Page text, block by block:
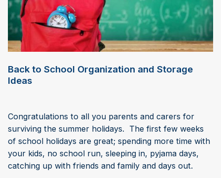
Back to School Organization and Storage
Ideas
Congratulations to all you parents and carers for
surviving the summer holidays. The first few weeks
of school holidays are great; spending more time with
your kids, no school run, sleeping in, pyjama days,
catching up with friends and family and days out.